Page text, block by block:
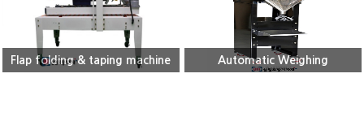
Flap folding & taping machine Automatic Weighing